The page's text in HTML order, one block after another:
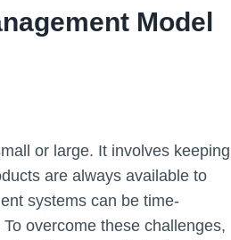
Model
or large. It involves keeping
are always available to
systems can be time-
overcome these challenges,